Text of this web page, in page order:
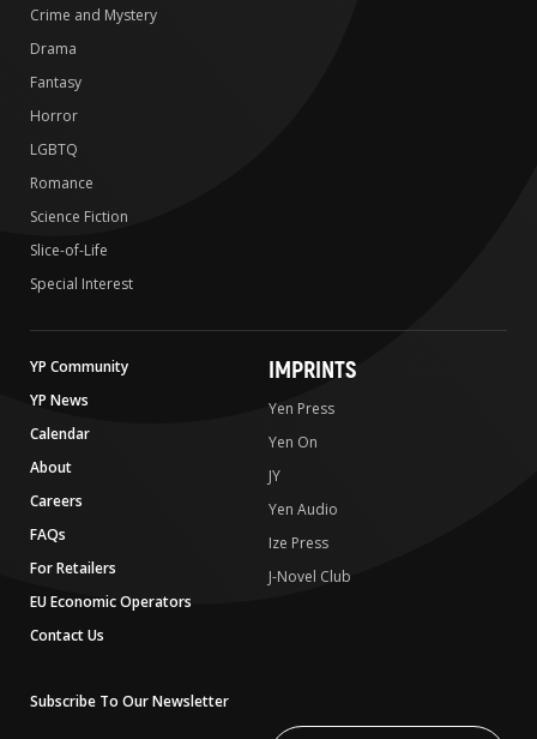
Crime and Mystery
Drama
Fantasy
Horror
LGBTQ
Romance
Science Fiction
Slice-of-Life
Special Interest
YP Community
YP News
Calendar
About
Careers
FAQs
For Retailers
EU Economic Operators
Contact Us
IMPRINTS
Yen Press
Yen On
JY
Yen Audio
Ize Press
J-Novel Club
Subscribe To Our Newsletter